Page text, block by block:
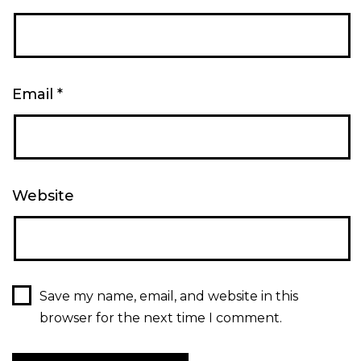
Email *
Website
Save my name, email, and website in this
browser for the next time I comment.